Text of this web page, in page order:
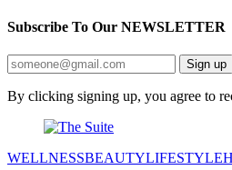
Subscribe To Our NEWSLETTER
Sign up
By clicking signing up, you agree to
WELLNESSBEAUTYLIFESTYLE